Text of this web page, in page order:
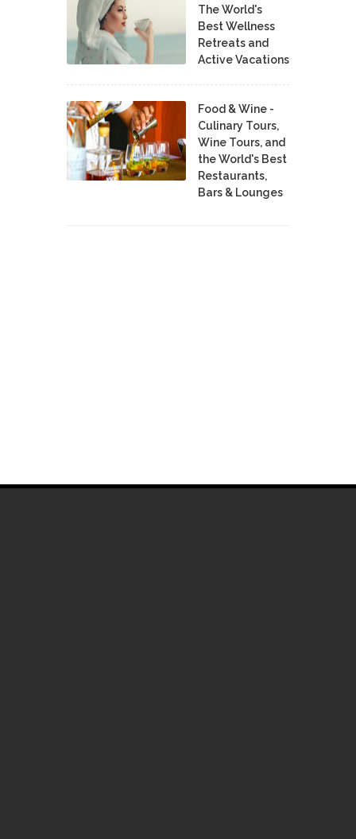
The World's
Best Wellness
Retreats and
Active Vacations
Food & Wine -
Culinary Tours,
Wine Tours, and
the World's Best
Restaurants,
Bars & Lounges